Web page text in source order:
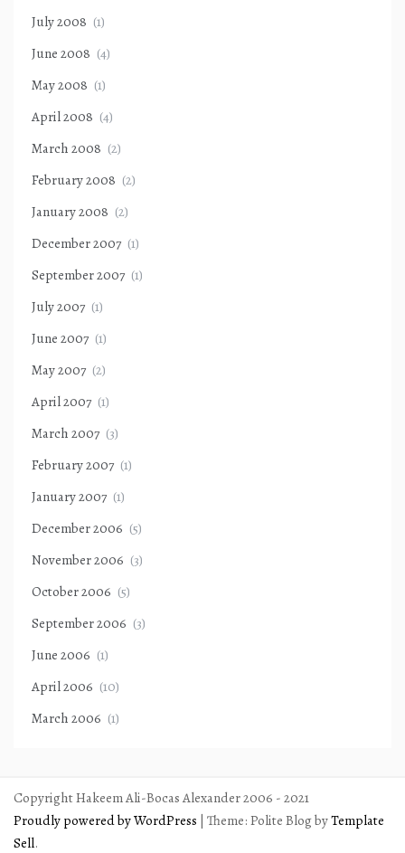
July 2008 (1)
June 2008 (4)
May 2008 (1)
April 2008 (4)
March 2008 (2)
February 2008 (2)
January 2008 (2)
December 2007 (1)
September 2007 (1)
July 2007 (1)
June 2007 (1)
May 2007 (2)
April 2007 (1)
March 2007 (3)
February 2007 (1)
January 2007 (1)
December 2006 (5)
November 2006 (3)
October 2006 (5)
September 2006 (3)
June 2006 (1)
April 2006 (10)
March 2006 (1)
Copyright Hakeem Ali-Bocas Alexander 2006 - 2021
Proudly powered by WordPress Theme: Polite Blog byTemplate
Sell.